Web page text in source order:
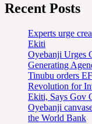
Recent Posts
Experts urge
Ekiti
Oyebanji Urges
Generating
Tinubu orders
Revolution for
Ekiti, Says Gov
Oyebanji
the World Bank